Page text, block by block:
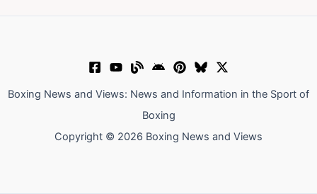
Boxing News and Views: News and Information in the Sport of
Boxing
Copyright © 2026 Boxing News and Views